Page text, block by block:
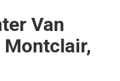
Van
Montclair,